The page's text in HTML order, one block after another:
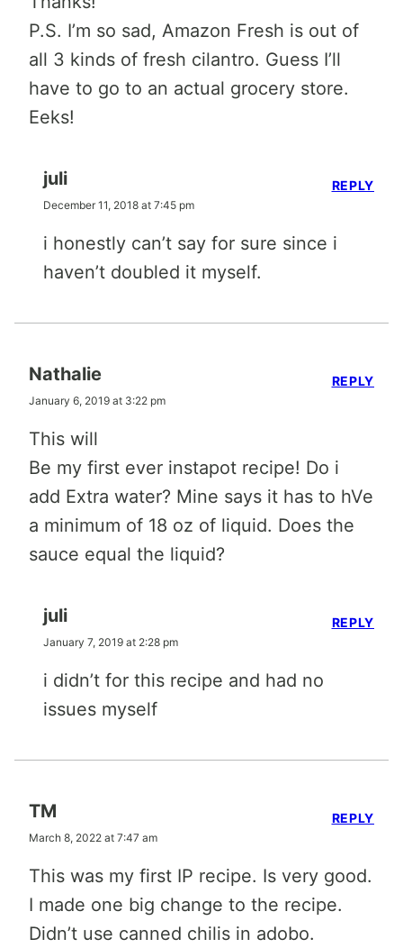
P.S. I’m so sad, Amazon Fresh is out of
all 3 kinds of fresh cilantro. Guess I’ll
have to go to an actual grocery store.
Eeks!
juli
December 11, 2018 at 7:45 pm
i honestly can’t say for sure since i
haven’t doubled it myself.
REPLY
Nathalie
January 6, 2019 at 3:22 pm
This will
Be my first ever instapot recipe! Do i
add Extra water? Mine says it has to hVe
a minimum of 18 oz of liquid. Does the
sauce equal the liquid?
REPLY
juli
January 7, 2019 at 2:28 pm
i didn’t for this recipe and had no
issues myself
REPLY
TM
March 8, 2022 at 7:47 am
This was my first IP recipe. Is very good.
I made one big change to the recipe.
Didn’t use canned chilis in adobo.
REPLY